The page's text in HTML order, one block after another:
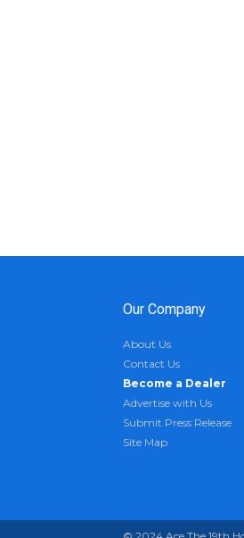
Our Company
About Us
Contact Us
Become a Dealer
Advertise with Us
Submit Press Release
Site Map